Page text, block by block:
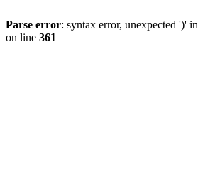
Parse error: syntax error, unexpected ')' in
on line 361